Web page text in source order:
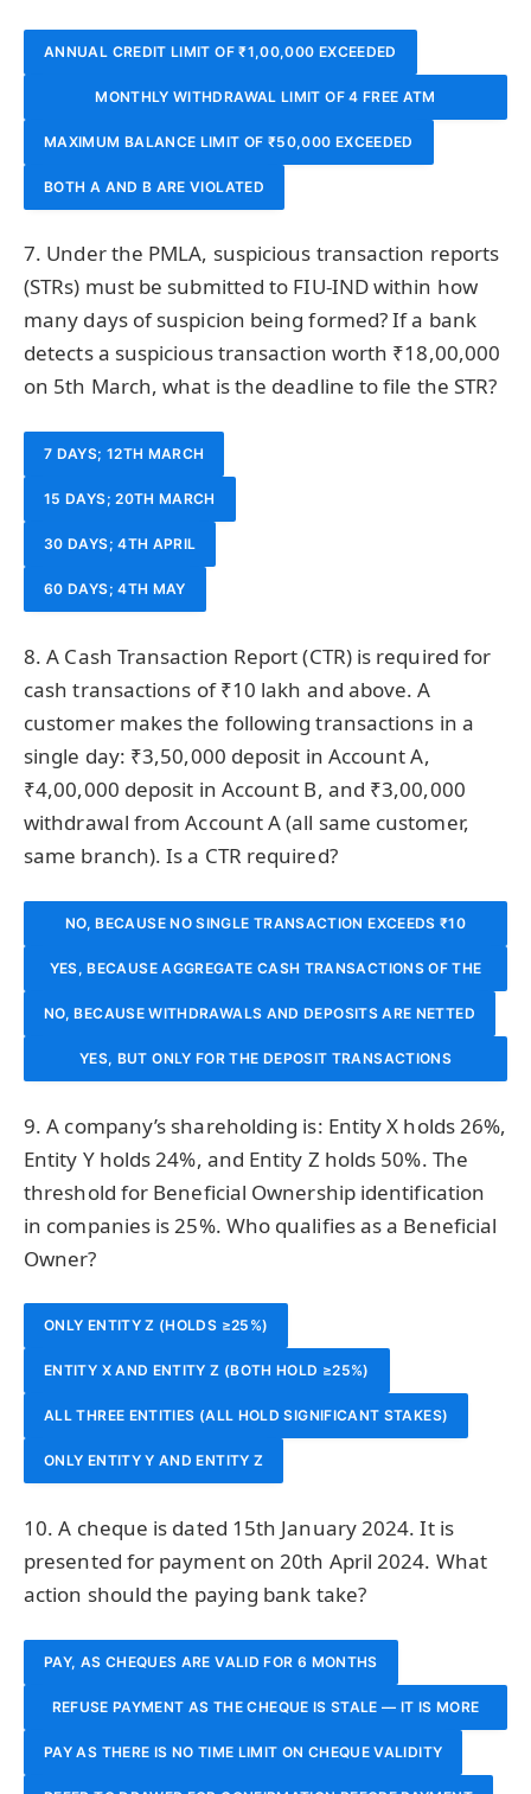
ANNUAL CREDIT LIMIT OF ₹1,00,000 EXCEEDED
MONTHLY WITHDRAWAL LIMIT OF 4 FREE ATM
TRANSACTIONS EXCEEDED
MAXIMUM BALANCE LIMIT OF ₹50,000 EXCEEDED
BOTH A AND B ARE VIOLATED
7. Under the PMLA, suspicious transaction reports
(STRs) must be submitted to FIU-IND within how
many days of suspicion being formed? If a bank
detects a suspicious transaction worth ₹18,00,000
on 5th March, what is the deadline to file the STR?
7 DAYS; 12TH MARCH
15 DAYS; 20TH MARCH
30 DAYS; 4TH APRIL
60 DAYS; 4TH MAY
8. A Cash Transaction Report (CTR) is required for
cash transactions of ₹10 lakh and above. A
customer makes the following transactions in a
single day: ₹3,50,000 deposit in Account A,
₹4,00,000 deposit in Account B, and ₹3,00,000
withdrawal from Account A (all same customer,
same branch). Is a CTR required?
NO, BECAUSE NO SINGLE TRANSACTION EXCEEDS ₹10
LAKH
YES, BECAUSE AGGREGATE CASH TRANSACTIONS OF THE
SAME CUSTOMER EXCEED ₹10 LAKH
NO, BECAUSE WITHDRAWALS AND DEPOSITS ARE NETTED
YES, BUT ONLY FOR THE DEPOSIT TRANSACTIONS
9. A company’s shareholding is: Entity X holds 26%,
Entity Y holds 24%, and Entity Z holds 50%. The
threshold for Beneficial Ownership identification
in companies is 25%. Who qualifies as a Beneficial
Owner?
ONLY ENTITY Z (HOLDS ≥25%)
ENTITY X AND ENTITY Z (BOTH HOLD ≥25%)
ALL THREE ENTITIES (ALL HOLD SIGNIFICANT STAKES)
ONLY ENTITY Y AND ENTITY Z
10. A cheque is dated 15th January 2024. It is
presented for payment on 20th April 2024. What
action should the paying bank take?
PAY, AS CHEQUES ARE VALID FOR 6 MONTHS
REFUSE PAYMENT AS THE CHEQUE IS STALE — IT IS MORE
THAN 3 MONTHS OLD
PAY AS THERE IS NO TIME LIMIT ON CHEQUE VALIDITY